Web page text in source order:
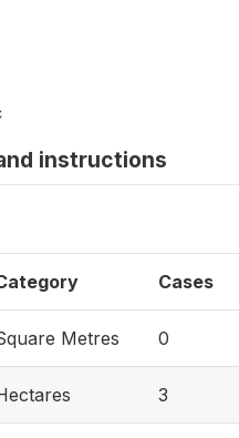
instructions
Cases
Metres 0
3